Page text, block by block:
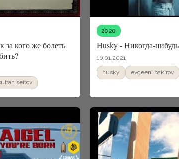
за кого же болеть
seitov
2020
Husky - Никогда-нибудь
16.01.2021
husky evgeeni bakirov